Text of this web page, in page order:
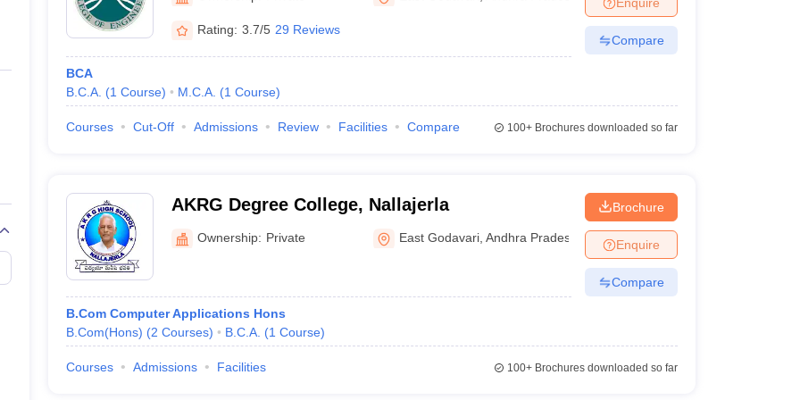
Private Degree Colleges in Gurgaon Private Degree Colleges in VaranasiPrivate Degree Colleges in
IIT JAM E-books and Sample PapersNEST E-books and Sample Papers
Rating: 3.7/5 29 Reviews
BCA
B.C.A. (1 Course) M.C.A. (1 Course)
Compare
Courses Cut-Off Admissions Review Facilities Compare 100+Brochures downloaded so far
AKRG Degree College, Nallajerla
Ownership: Private East Godavari ,Andhra Pradesh
B.Com Computer Applications Hons
B.Com(Hons) (2 Courses) B.C.A. (1 Course)
Brochure
Enquire
Compare
Courses Admissions Facilities 100+Brochures downloaded so far